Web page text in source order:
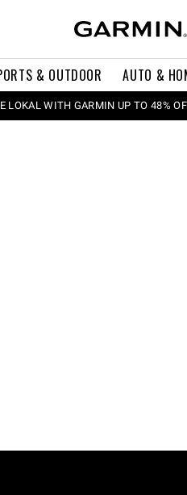
& OUTDOOR AUTO &
LOKAL WITH GARMIN UP TO 48%